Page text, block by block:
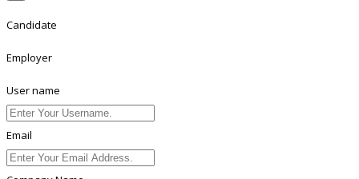
Candidate
Employer
User name
Email